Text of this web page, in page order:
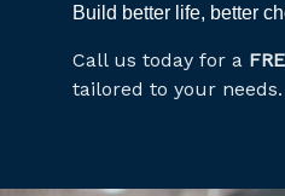
Build better life, better
Call us today for a
tailored to your needs.